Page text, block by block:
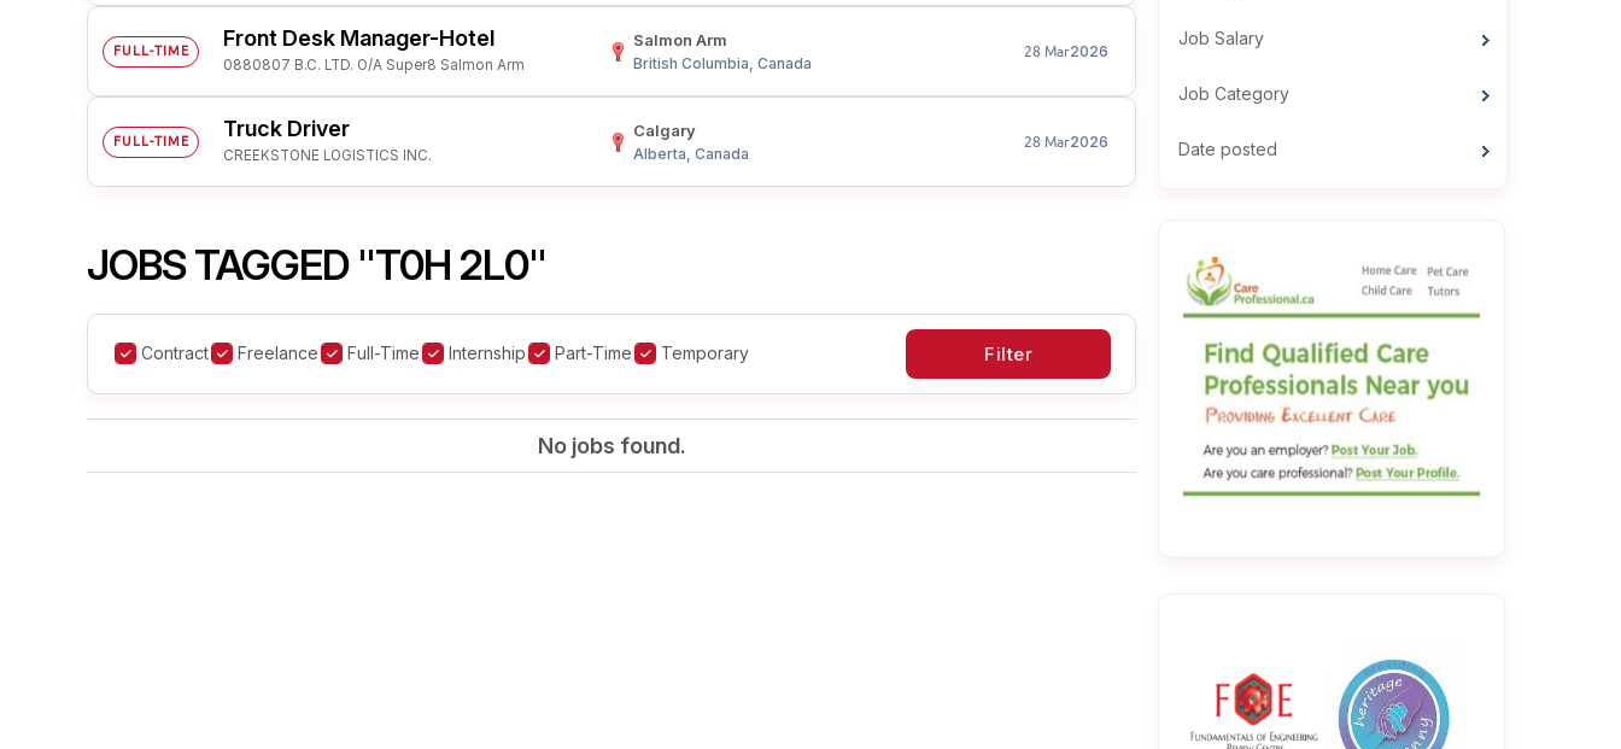
FULL-TIME Front Desk Manager-Hotel
0880807 B.C. LTD. O/A Super8 Salmon Arm
Salmon Arm
British Columbia, Canada
28 Mar2026
FULL-TIME Truck Driver
CREEKSTONE LOGISTICS INC.
Calgary
Alberta, Canada
28 Mar2026
JOBS TAGGED "T0H 2L0"
Contract Freelance Full-Time Internship Part-Time Temporary
No jobs found.
Job Salary
Job Category
Date posted